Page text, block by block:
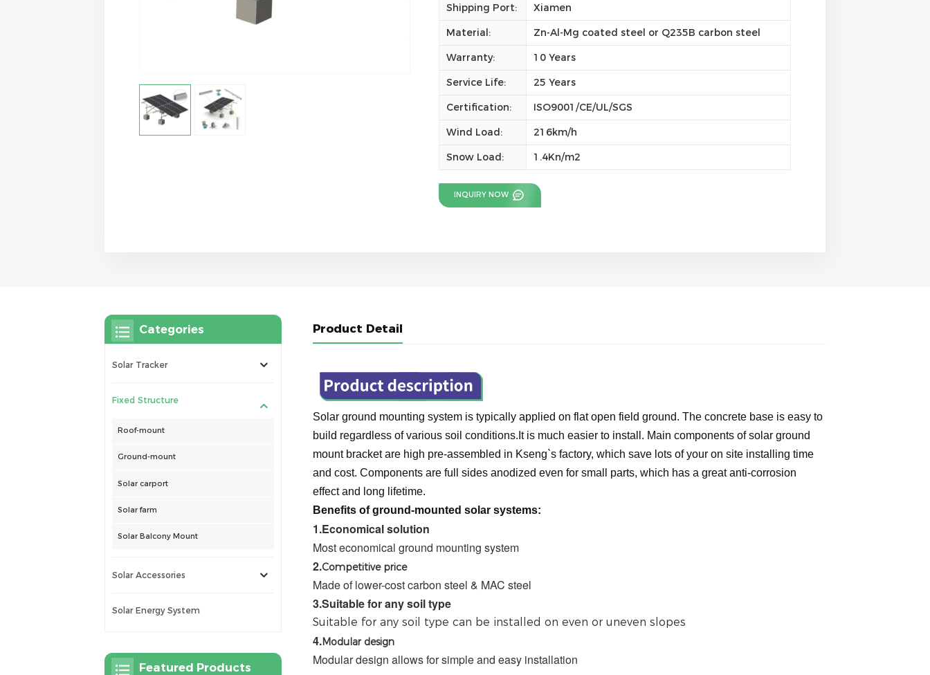
Shipping Port:
Xiamen
Material:
Zn-Al-Mg coated steel or Q235B carbon steel
Warranty:
10 Years
Service Life:
25 Years
Certification:
ISO9001/CE/UL/SGS
Wind Load:
216km/h
Snow Load:
1.4Kn/m2
INQUIRY NOW
Product Detail
Solar ground mounting system is typically applied on flat open field ground. The concrete base is easy to
build regardless of various soil conditions.It is much easier to install. Main components of solar ground
mount bracket are high pre-assembled in Kseng`s factory, which save lots of your on site installing time
and cost. Components are full sides anodized even for small parts, which has a great anti-corrosion
effect and long lifetime.
Benefits of ground-mounted solar systems:
1.Economical solution
Most economical ground mounting system
2.Competitive price
Made of lower-cost carbon steel & MAC steel
3.Suitable for any soil type
Suitable for any soil type can be installed on even or uneven slopes
4.Modular design
Modular design allows for simple and easy installation
Categories
Solar Tracker
Fixed Structure
Roof-mount
Ground-mount
Solar carport
Solar farm
Solar Balcony Mount
Solar Accessories
Solar Energy System
Featured Products